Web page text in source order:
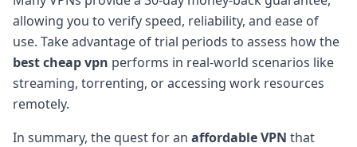
allowing you to verify speed, reliability, and ease of
use. Take advantage of trial periods to assess how the
best cheap vpn performs in real-world scenarios like
streaming, torrenting, or accessing work resources
remotely.
In summary, the quest for an affordable VPN that